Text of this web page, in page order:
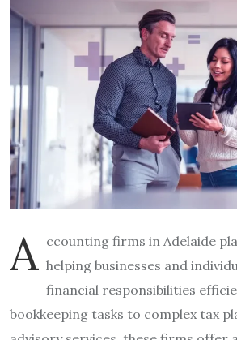
A ccounting firms in Adelaide
helping businesses and
financial responsibilities
bookkeeping tasks to complex tax